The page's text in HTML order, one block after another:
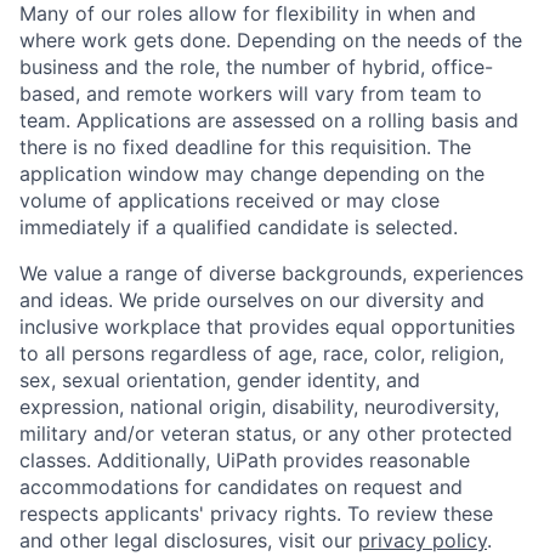
Many of our roles allow for flexibility in when and
where work gets done. Depending on the needs of the
business and the role, the number of hybrid, office-
based, and remote workers will vary from team to
team. Applications are assessed on a rolling basis and
there is no fixed deadline for this requisition. The
application window may change depending on the
volume of applications received or may close
immediately if a qualified candidate is selected.
We value a range of diverse backgrounds, experiences
and ideas. We pride ourselves on our diversity and
inclusive workplace that provides equal opportunities
to all persons regardless of age, race, color, religion,
sex, sexual orientation, gender identity, and
expression, national origin, disability, neurodiversity,
military and/or veteran status, or any other protected
classes. Additionally, UiPath provides reasonable
accommodations for candidates on request and
respects applicants' privacy rights. To review these
and other legal disclosures, visit our privacy policy.